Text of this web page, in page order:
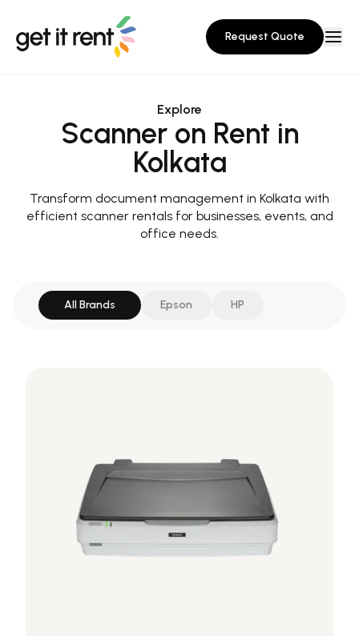
Request Quote
Explore
Scanner on Rent in
Kolkata
Transform document management in Kolkata with
efficient scanner rentals for businesses, events, and
office needs.
All Brands Epson HP